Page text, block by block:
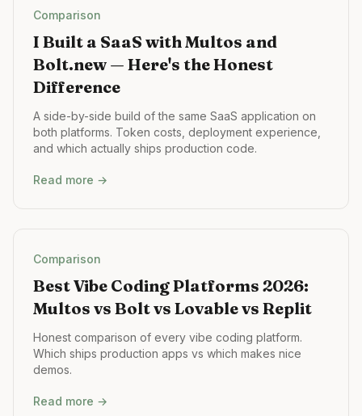
Comparison
I Built a SaaS with Multos and
Bolt.new — Here's the Honest
Difference
A side-by-side build of the same SaaS application on
both platforms. Token costs, deployment experience,
and which actually ships production code.
Read more →
Comparison
Best Vibe Coding Platforms 2026:
Multos vs Bolt vs Lovable vs Replit
Honest comparison of every vibe coding platform.
Which ships production apps vs which makes nice
demos.
Read more →